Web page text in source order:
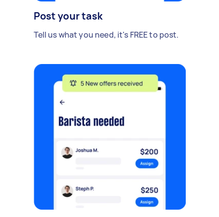
Post your task
Tell us what you need, it's FREE to post.